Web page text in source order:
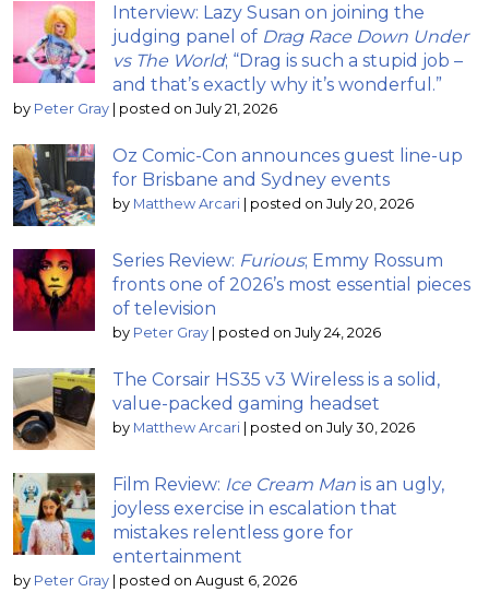
Interview: Lazy Susan on joining the
judging panel of Drag Race Down Under
vs The World; “Drag is such a stupid job –
and that’s exactly why it’s wonderful.”
by Peter Gray | posted on July 21, 2026
Oz Comic-Con announces guest line-up
for Brisbane and Sydney events
by Matthew Arcari | posted on July 20, 2026
Series Review: Furious; Emmy Rossum
fronts one of 2026’s most essential pieces
of television
by Peter Gray | posted on July 24, 2026
The Corsair HS35 v3 Wireless is a solid,
value-packed gaming headset
by Matthew Arcari | posted on July 30, 2026
Film Review: Ice Cream Man is an ugly,
joyless exercise in escalation that
mistakes relentless gore for
entertainment
by Peter Gray | posted on August 6, 2026